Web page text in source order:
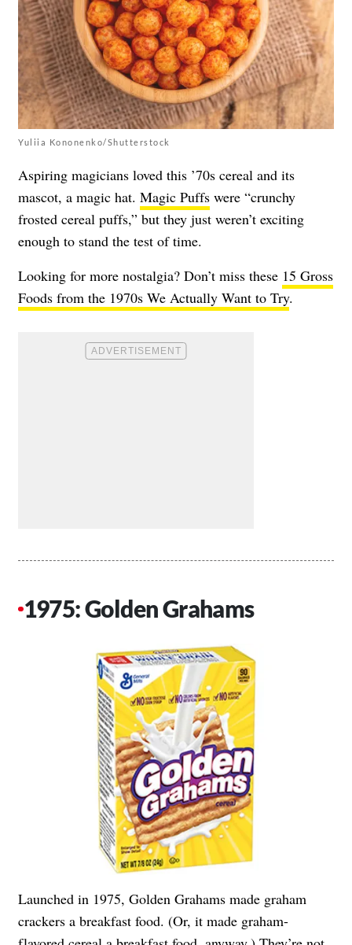
Yuliia Kononenko/Shutterstock
Aspiring magicians loved this ’70s cereal and its
mascot, a magic hat. Magic Puffs were “crunchy
frosted cereal puffs,” but they just weren’t exciting
enough to stand the test of time.
Looking for more nostalgia? Don’t miss these 15 Gross
Foods from the 1970s We Actually Want to Try.
1975: Golden Grahams
Launched in 1975, Golden Grahams made graham
crackers a breakfast food. (Or, it made graham-